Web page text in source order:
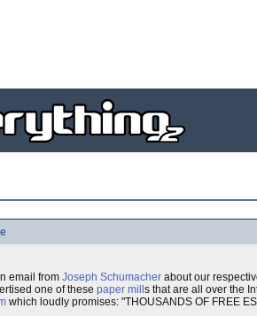
email from Joseph Schumacher about our
one of these paper mill s that are all over the
which loudly promises: "THOUSANDS OF FREE